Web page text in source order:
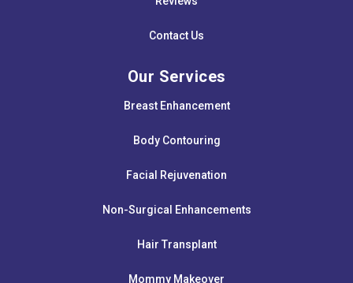
Contact Us
Our Services
Breast Enhancement
Body Contouring
Facial Rejuvenation
Non-Surgical Enhancements
Hair Transplant
Mommy Makeover